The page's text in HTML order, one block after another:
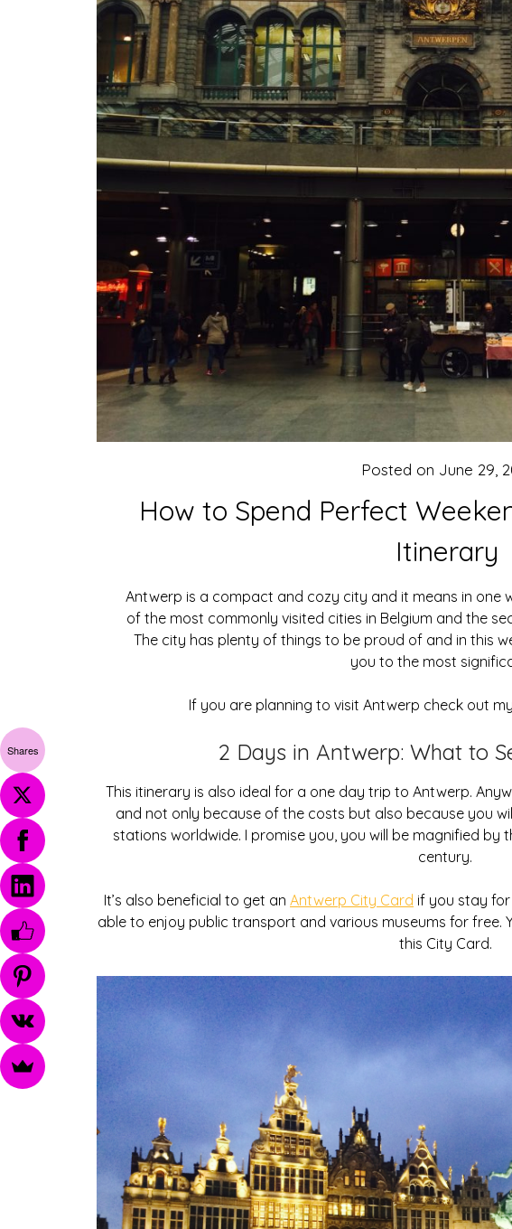
How to Spend Perfect
Itinerary
Posted on June 29,
Antwerp is a compact and cozy city and it means in one
of the most commonly visited cities in Belgium and the
The city has plenty of things to be proud of and in this
you to the most
If you are planning to visit Antwerp check out
2 Days in Antwerp: What to
This itinerary is also ideal for a one day trip to Antwerp.
and not only because of the costs but also because you
stations worldwide. I promise you, you will be magnified
century.
It’s also beneficial to get an Antwerp City Card if you stay for
able to enjoy public transport and various museums for free.
this City Card.
Shares